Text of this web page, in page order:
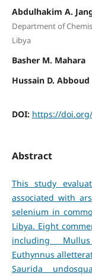
Abdulhakim A.
Department of
Libya
Basher M. Mahara
Hussain D. Abboud
DOI: https://doi.org/
Abstract
This study
associated with
selenium in
Libya. Eight
including
Euthynnus
Saurida